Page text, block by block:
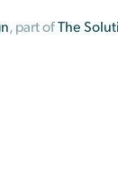
, part ofThe